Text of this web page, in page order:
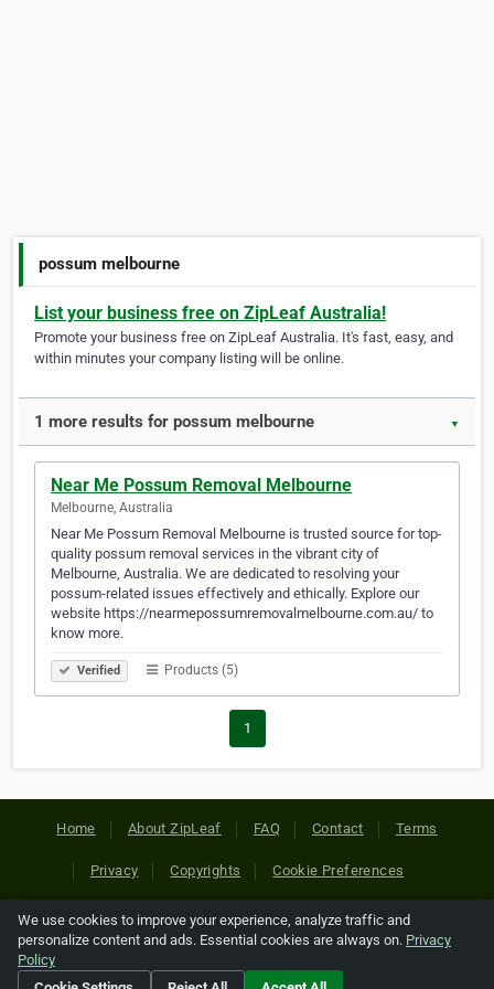
possum melbourne
List your business free on ZipLeaf Australia!
Promote your business free on ZipLeaf Australia. It's fast, easy, and
within minutes your company listing will be online.
1 more results for possum melbourne ▼
Near Me Possum Removal Melbourne
Melbourne, Australia
Near Me Possum Removal Melbourne is trusted source for top-
quality possum removal services in the vibrant city of
Melbourne, Australia. We are dedicated to resolving your
possum-related issues effectively and ethically. Explore our
website https://nearmepossumremovalmelbourne.com.au/ to
know more.
Verified Products (5)
1
Home About ZipLeaf FAQ Contact Terms
Privacy Copyrights Cookie Preferences
Copyright © 2026 Netcode, Inc. All Rights Reserved. All
references relating to third-party companies are copyright of
their respective holders.
We use cookies to improve your experience, analyze traffic and
personalize content and ads. Essential cookies are always on. Privacy
Policy